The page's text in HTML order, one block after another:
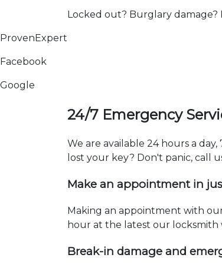
Locked out? Burglary damage?
ProvenExpert
Facebook
Google
24/7 Emergency
We are available 24 hours a
lost your key? Don't panic, call
Make an appointment in
Making an appointment with
hour at the latest our locksmith
Break-in damage and